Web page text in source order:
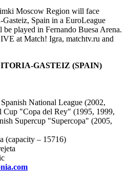
Moscow Region will face
Spain in a EuroLeague
played in Fernando Buesa Arena.
at Match! Igra, matchtv.ru and
GASTEIZ (SPAIN)
National League (2002,
Cup "Copa del Rey" (1995, 1999,
Supercup "Supercopa" (2005,
(capacity – 15716)